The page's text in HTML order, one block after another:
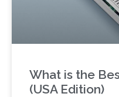
What is the
(USA Edition)